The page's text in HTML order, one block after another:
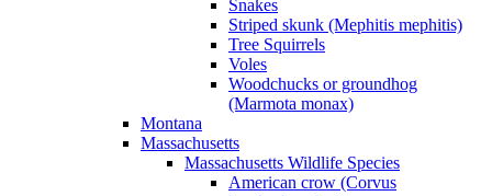
Snakes
Striped skunk (Mephitis mephitis)
Tree Squirrels
Voles
Woodchucks or groundhog
(Marmota monax)
Montana
Massachusetts
Massachusetts Wildlife Species
American crow (Corvus